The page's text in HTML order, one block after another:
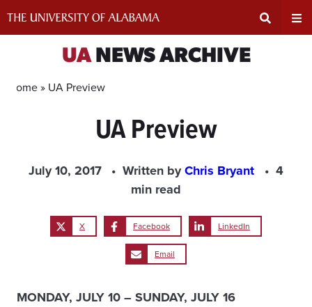
UANEWS ARCHIVE
Home » UA Preview
UA Preview
July 10, 2017 Written byChris Bryant
4
min read
X Facebook LinkedIn
Email
MONDAY, JULY 10 – SUNDAY, JULY 16